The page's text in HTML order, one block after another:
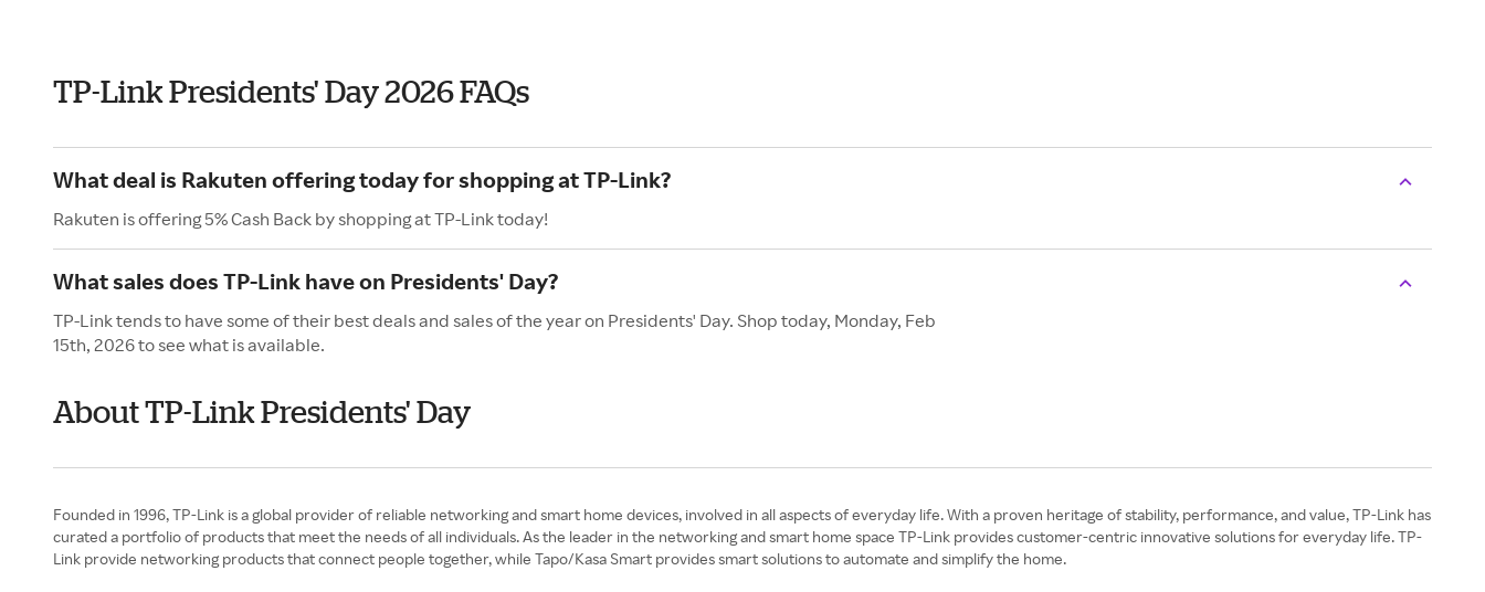
TP-Link Presidents' Day 2026 FAQs
What deal is Rakuten offering today for shopping at TP-Link?
Rakuten is offering 5% Cash Back by shopping at TP-Link today!
What sales does TP-Link have on Presidents' Day?
TP-Link tends to have some of their best deals and sales of the year on Presidents' Day. Shop today, Monday, Feb
15th, 2026 to see what is available.
About TP-Link Presidents' Day
Founded in 1996, TP-Link is a global provider of reliable networking and smart home devices, involved in all aspects of everyday life. With a proven heritage of stability, performance, and value, TP-Link has
curated a portfolio of products that meet the needs of all individuals. As the leader in the networking and smart home space TP-Link provides customer-centric innovative solutions for everyday life. TP-
Link provide networking products that connect people together, while Tapo/Kasa Smart provides smart solutions to automate and simplify the home.